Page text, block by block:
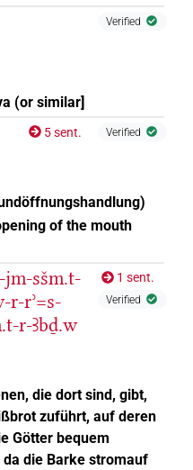
Verified
(or similar]
5 sent. Verified
of the mouth
sšm.t-
r-rʾ=s-
r-Ꜣbḏ.w
1 sent.
Verified
die dort sind, gibt,
zuführt, auf deren
Götter bequem
die Barke stromauf